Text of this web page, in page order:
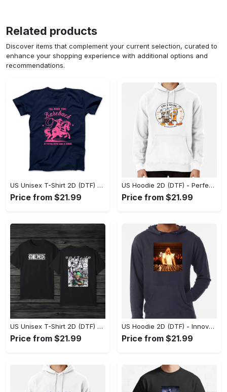
Related products
Discover items that complement your current selection, curated to
enhance your shopping experience with additional options and
recommendations.
US Unisex T-Shirt 2D (DTF) - Elevate Your Style Instantly, Achieve Effortless Style! - Personalized
Price from $21.99
US Hoodie 2D (DTF) - Perfect for All-Day Wear, Act Now, Stay Ahead! - Personalized
Price from $21.99
US Unisex T-Shirt 2D (DTF) - A Style That Defines You, Discover Comfort Today! - Personalized
Price from $21.99
US Hoodie 2D (DTF) - Innovative Design, Everyday Use, Express Yourself Today! - Personalized
Price from $21.99